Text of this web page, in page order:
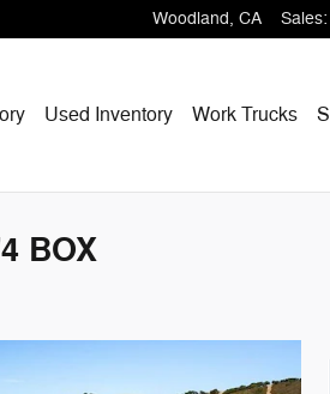
Woodland, CA Sales:
Used Inventory Work Trucks
BOX